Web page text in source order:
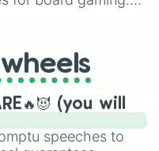
lost Twister
many handy
(you will
speeches to